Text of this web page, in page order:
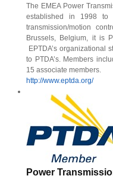
The EMEA Power
established in 1998 to
transmission/motion
Brussels, Belgium, it is
EPTDA’s organizational
to PTDA’s. Members
15 associate members.
http://www.eptda.org/
Power